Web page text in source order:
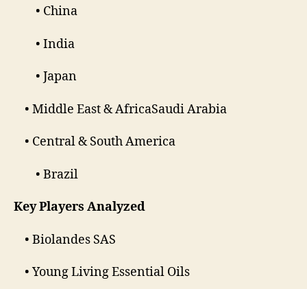
• China
• India
• Japan
• Middle East & AfricaSaudi Arabia
• Central & South America
• Brazil
Key Players Analyzed
• Biolandes SAS
• Young Living Essential Oils